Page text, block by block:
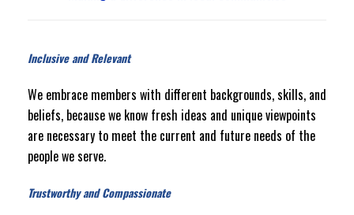
Inclusive and Relevant
We embrace members with different backgrounds, skills, and
beliefs, because we know fresh ideas and unique viewpoints
are necessary to meet the current and future needs of the
people we serve.
Trustworthy and Compassionate